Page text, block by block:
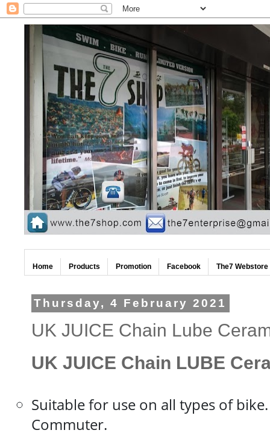
Home Products Promotion Facebook The7 Webstore
Thursday, 4 February 2021
UK JUICE Chain Lube
UK JUICE Chain LUBE
Suitable for use on all types of
Commuter.